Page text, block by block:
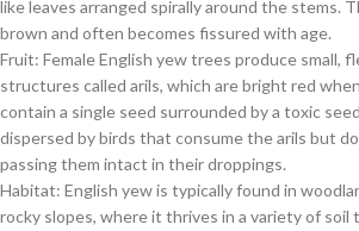
like leaves arranged spirally around the stems.
brown and often becomes fissured with age.
Fruit: Female English yew trees produce small,
structures called arils, which are bright red
contain a single seed surrounded by a toxic
dispersed by birds that consume the arils but
passing them intact in their droppings.
Habitat: English yew is typically found in
rocky slopes, where it thrives in a variety of soil